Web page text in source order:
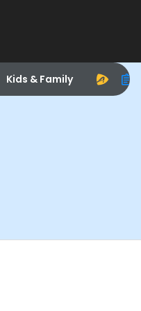
Kids & Family